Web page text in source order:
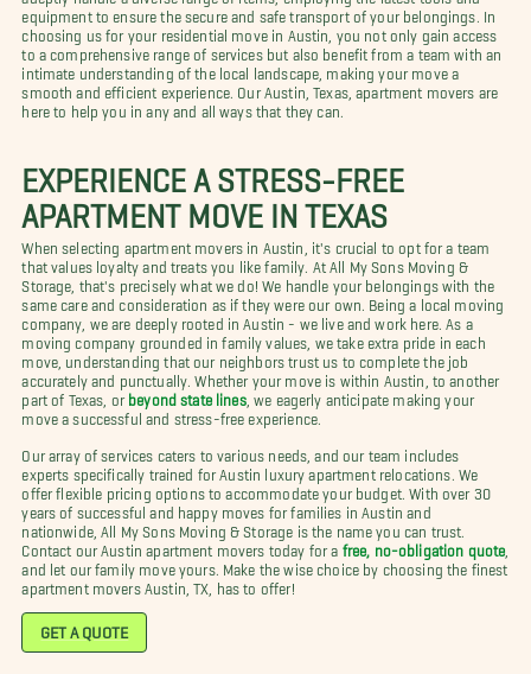
equipment to ensure the secure and safe transport of your belongings. In
choosing us for your residential move in Austin, you not only gain access
to a comprehensive range of services but also benefit from a team with an
intimate understanding of the local landscape, making your move a
smooth and efficient experience. Our Austin, Texas, apartment movers are
here to help you in any and all ways that they can.
EXPERIENCE A STRESS-FREE
APARTMENT MOVE IN TEXAS
When selecting apartment movers in Austin, it's crucial to opt for a team
that values loyalty and treats you like family. At All My Sons Moving &
Storage, that's precisely what we do! We handle your belongings with the
same care and consideration as if they were our own. Being a local moving
company, we are deeply rooted in Austin - we live and work here. As a
moving company grounded in family values, we take extra pride in each
move, understanding that our neighbors trust us to complete the job
accurately and punctually. Whether your move is within Austin, to another
part of Texas, or beyond state lines, we eagerly anticipate making your
move a successful and stress-free experience.
Our array of services caters to various needs, and our team includes
experts specifically trained for Austin luxury apartment relocations. We
offer flexible pricing options to accommodate your budget. With over 30
years of successful and happy moves for families in Austin and
nationwide, All My Sons Moving & Storage is the name you can trust.
Contact our Austin apartment movers today for a free, no-obligation quote
and let our family move yours. Make the wise choice by choosing the finest
apartment movers Austin, TX, has to offer!
GET A QUOTE